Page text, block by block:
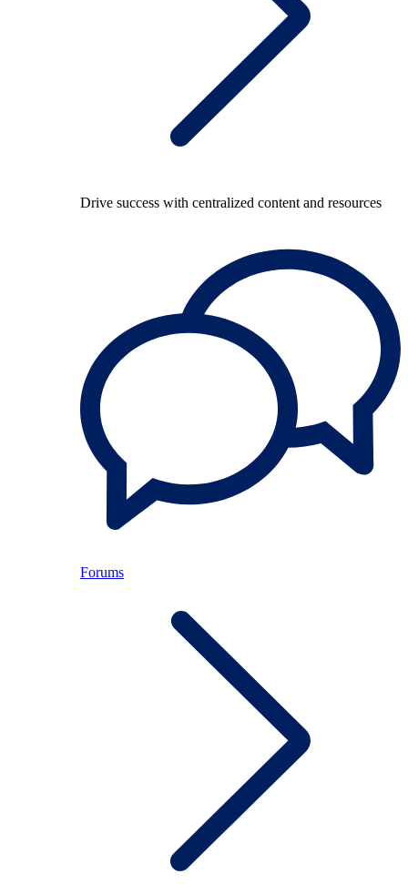
Drive success with centralized content and resources
Forums